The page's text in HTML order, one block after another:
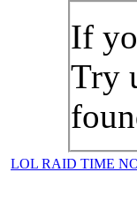
If
Try
LOL RAID TIME